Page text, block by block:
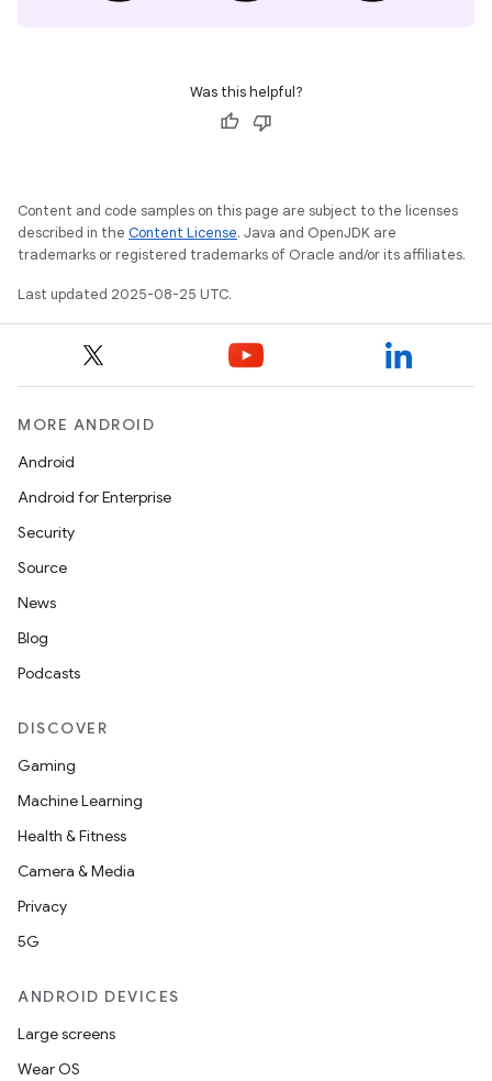
Was this helpful?
Content and code samples on this page are subject to the licenses
described in the Content License. Java and OpenJDK are
trademarks or registered trademarks of Oracle and/or its affiliates.
Last updated 2025-08-25 UTC.
MORE ANDROID
Android
Android for Enterprise
Security
Source
News
Blog
Podcasts
DISCOVER
Gaming
Machine Learning
Health & Fitness
Camera & Media
Privacy
5G
ANDROID DEVICES
Large screens
Wear OS